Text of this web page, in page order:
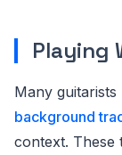
Playing
Many
background
context. These